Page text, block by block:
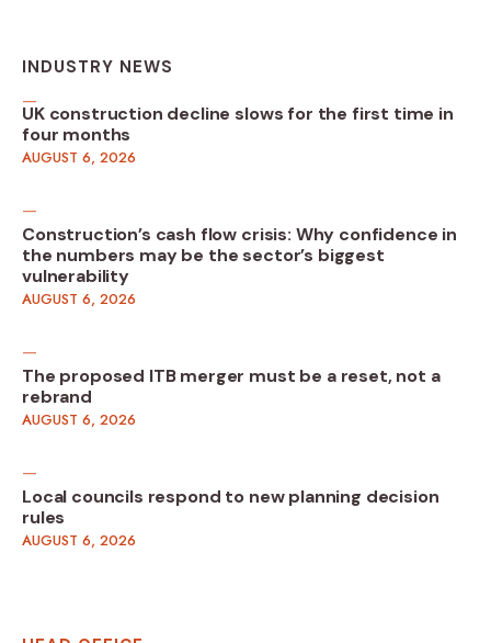
INDUSTRY NEWS
UK construction decline slows for the first time in
four months
AUGUST 6, 2026
Construction’s cash flow crisis: Why confidence in
the numbers may be the sector’s biggest
vulnerability
AUGUST 6, 2026
The proposed ITB merger must be a reset, not a
rebrand
AUGUST 6, 2026
Local councils respond to new planning decision
rules
AUGUST 6, 2026